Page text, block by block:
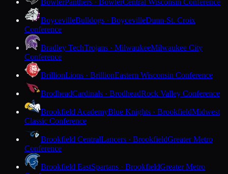
BoycevilleBulldogs · BoycevilleDunn-St. Croix
Conference
Bradley TechTrojans · MilwaukeeMilwaukee City
Conference
BrillionLions · BrillionEastern Wisconsin Conference
BrodheadCardinals · BrodheadRock Valley Conference
Brookfield AcademyBlue Knights · BrookfieldMidwest
Classic Conference
Brookfield CentralLancers · BrookfieldGreater Metro
Conference
Brookfield EastSpartans · BrookfieldGreater Metro